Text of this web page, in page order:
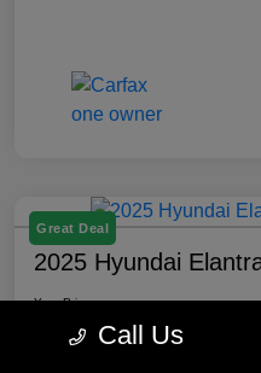
Great Deal
2025 Hyundai
Your Price
$22,645
Call Us